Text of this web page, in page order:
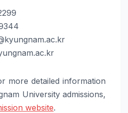
more detailed information
University admissions,
website.